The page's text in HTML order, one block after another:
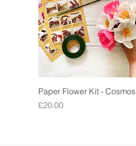
Quick View
Paper Flower Kit - Cosmos
Price
£20.00